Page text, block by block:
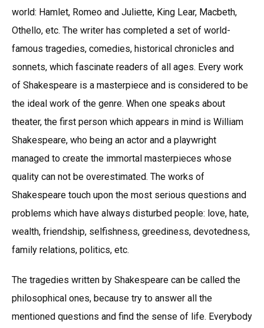
world: Hamlet, Romeo and Juliette, King Lear, Macbeth,
Othello, etc. The writer has completed a set of world-
famous tragedies, comedies, historical chronicles and
sonnets, which fascinate readers of all ages. Every work
of Shakespeare is a masterpiece and is considered to be
the ideal work of the genre. When one speaks about
theater, the first person which appears in mind is William
Shakespeare, who being an actor and a playwright
managed to create the immortal masterpieces whose
quality can not be overestimated. The works of
Shakespeare touch upon the most serious questions and
problems which have always disturbed people: love, hate,
wealth, friendship, selfishness, greediness, devotedness,
family relations, politics, etc.
The tragedies written by Shakespeare can be called the
philosophical ones, because try to answer all the
mentioned questions and find the sense of life. Everybody